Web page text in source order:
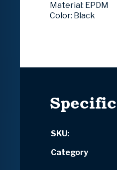
Material: EPDM
Color: Black
SKU:
Category